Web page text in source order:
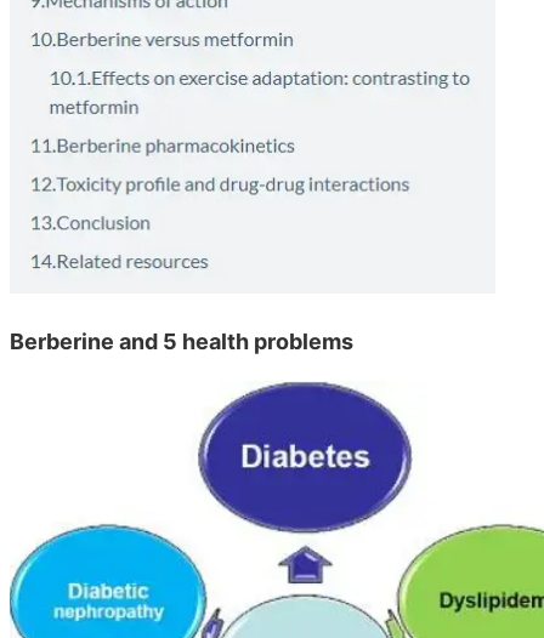
Berberine and 5 health problems